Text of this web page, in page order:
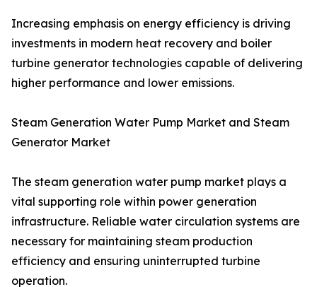
Increasing emphasis on energy efficiency is driving
investments in modern heat recovery and boiler
turbine generator technologies capable of delivering
higher performance and lower emissions.
Steam Generation Water Pump Market and Steam
Generator Market
The steam generation water pump market plays a
vital supporting role within power generation
infrastructure. Reliable water circulation systems are
necessary for maintaining steam production
efficiency and ensuring uninterrupted turbine
operation.